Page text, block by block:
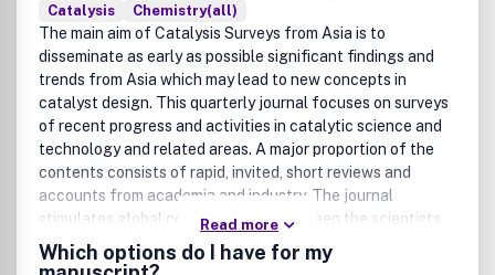
Catalysis
Chemistry(all)
The main aim of Catalysis Surveys from Asia is to
disseminate as early as possible significant findings and
trends from Asia which may lead to new concepts in
catalyst design. This quarterly journal focuses on surveys
of recent progress and activities in catalytic science and
technology and related areas. A major proportion of the
contents consists of rapid, invited, short reviews and
accounts from academia and industry. The journal
stimulates global communication between the scientists
and engineers in the world of catalysis.
Read more
Which options do I have for my